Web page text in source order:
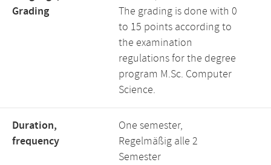
Grading
The grading is done with 0
to 15 points according to
the examination
regulations for the degree
program M.Sc. Computer
Science.
Duration,
frequency
One semester,
Regelmäßig alle 2
Semester